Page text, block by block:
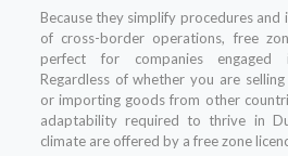
Because they simplify procedures and
of cross-border operations, free
perfect for companies engaged
Regardless of whether you are
or importing goods from other
adaptability required to thrive in
climate are offered by a free zone